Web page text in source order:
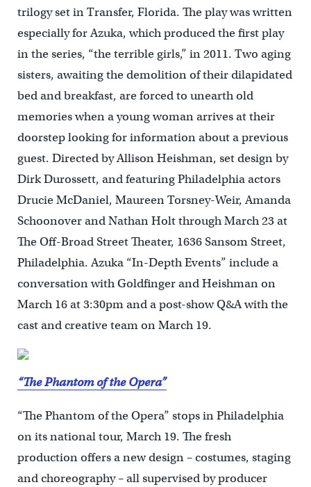
trilogy set in Transfer, Florida. The play was written
especially for Azuka, which produced the first play
in the series, “the terrible girls,” in 2011. Two aging
sisters, awaiting the demolition of their dilapidated
bed and breakfast, are forced to unearth old
memories when a young woman arrives at their
doorstep looking for information about a previous
guest. Directed by Allison Heishman, set design by
Dirk Durossett, and featuring Philadelphia actors
Drucie McDaniel, Maureen Torsney-Weir, Amanda
Schoonover and Nathan Holt through March 23 at
The Off-Broad Street Theater, 1636 Sansom Street,
Philadelphia. Azuka “In-Depth Events” include a
conversation with Goldfinger and Heishman on
March 16 at 3:30pm and a post-show Q&A with the
cast and creative team on March 19.
“The Phantom of the Opera”
“The Phantom of the Opera” stops in Philadelphia
on its national tour, March 19. The fresh
production offers a new design – costumes, staging
and choreography – all supervised by producer